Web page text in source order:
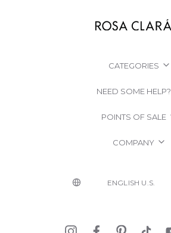
CATEGORIES
NEED SOME HELP?
POINTS OF SALE
COMPANY